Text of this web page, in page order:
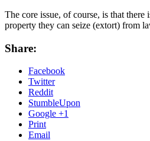
The core issue, of course, is that
property they can seize (extort) from
Share:
Facebook
Twitter
Reddit
StumbleUpon
Google +1
Print
Email